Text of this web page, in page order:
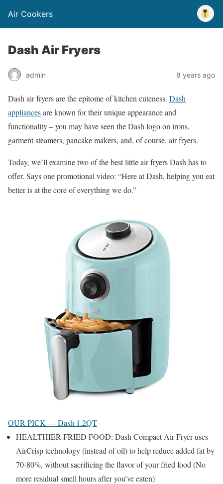
Air Cookers
Dash Air Fryers
admin 8 years ago
Dash air fryers are the epitome of kitchen cuteness. Dash
appliancesare known for their unique appearance and
functionality – you may have seen the Dash logo on irons,
garment steamers, pancake makers, and, of course, air fryers.
Today, we’ll examine two of the best little air fryers Dash has to
offer. Says one promotional video: “Here at Dash, helping you eat
better is at the core of everything we do.”
OUR PICK — Dash 1.2QT
HEALTHIER FRIED FOOD: Dash Compact Air Fryer uses
AirCrisp technology (instead of oil) to help reduce added fat by
70-80%, without sacrificing the flavor of your fried food (No
more residual smell hours after you’ve eaten)